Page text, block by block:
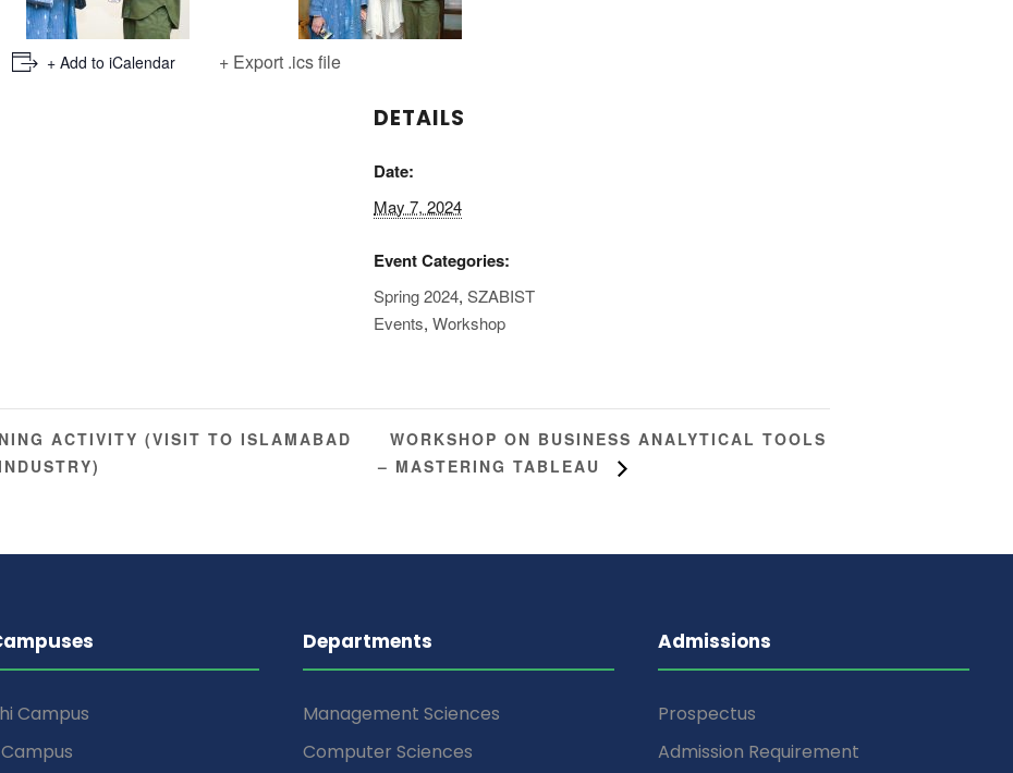
+ Add to iCalendar + Export .ics file
DETAILS
Date:
May 7, 2024
Event Categories:
Spring 2024, SZABIST
Events, Workshop
ACTIVITY (VISIT TO ISLAMABAD
WORKSHOP ON BUSINESS ANALYTICAL TOOLS
– MASTERING TABLEAU
Campus
Departments
Management Sciences
Computer Sciences
Admissions
Prospectus
Admission Requirement